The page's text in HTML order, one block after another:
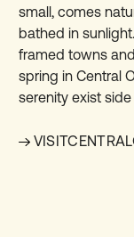
small, comes
bathed in
framed towns
spring in Central
serenity exist